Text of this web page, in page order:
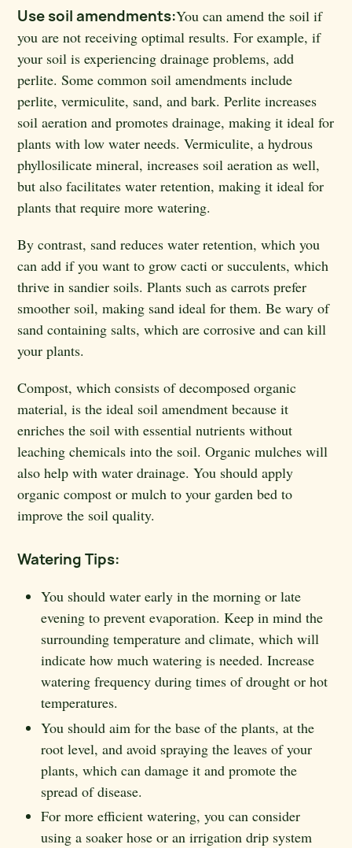
Use soil amendments:You can amend the soil if
you are not receiving optimal results. For example, if
your soil is experiencing drainage problems, add
perlite. Some common soil amendments include
perlite, vermiculite, sand, and bark. Perlite increases
soil aeration and promotes drainage, making it ideal for
plants with low water needs. Vermiculite, a hydrous
phyllosilicate mineral, increases soil aeration as well,
but also facilitates water retention, making it ideal for
plants that require more watering.
By contrast, sand reduces water retention, which you
can add if you want to grow cacti or succulents, which
thrive in sandier soils. Plants such as carrots prefer
smoother soil, making sand ideal for them. Be wary of
sand containing salts, which are corrosive and can kill
your plants.
Compost, which consists of decomposed organic
material, is the ideal soil amendment because it
enriches the soil with essential nutrients without
leaching chemicals into the soil. Organic mulches will
also help with water drainage. You should apply
organic compost or mulch to your garden bed to
improve the soil quality.
Watering Tips:
You should water early in the morning or late
evening to prevent evaporation. Keep in mind the
surrounding temperature and climate, which will
indicate how much watering is needed. Increase
watering frequency during times of drought or hot
temperatures.
You should aim for the base of the plants, at the
root level, and avoid spraying the leaves of your
plants, which can damage it and promote the
spread of disease.
For more efficient watering, you can consider
using a soaker hose or an irrigation drip system